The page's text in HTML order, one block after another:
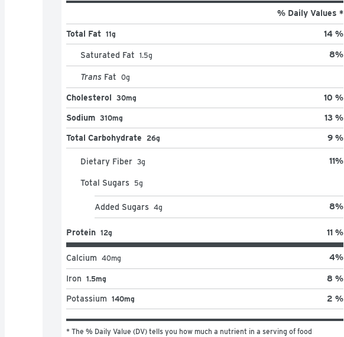
% Daily Values *
Total Fat 11g 14 %
Saturated Fat 1.5g 8%
Trans Fat 0g
Cholesterol 30mg 10 %
Sodium 310mg 13 %
Total Carbohydrate 26g 9 %
Dietary Fiber 3g 11%
Total Sugars 5g
Added Sugars 4g 8%
Protein 12g 11 %
Calcium 40mg 4%
Iron 1.5mg 8 %
Potassium 140mg 2 %
* The % Daily Value (DV) tells you how much a nutrient in a serving of food